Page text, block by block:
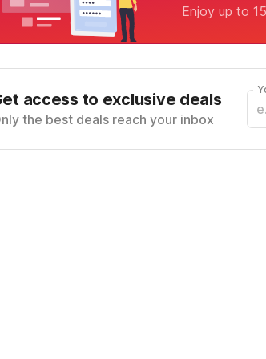
Enjoy up to
access to exclusive deals
the best deals reach your inbox